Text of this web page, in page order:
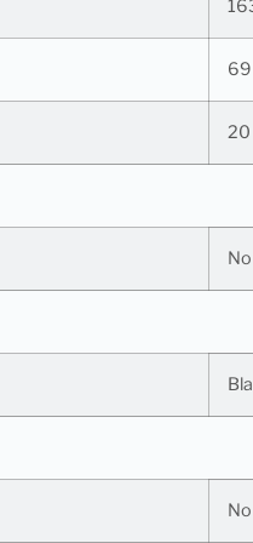
69
20
No
No